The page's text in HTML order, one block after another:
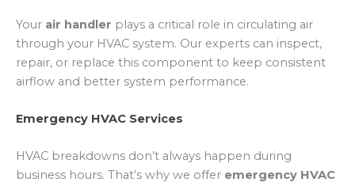
Your air handler plays a critical role in circulating air
through your HVAC system. Our experts can inspect,
repair, or replace this component to keep consistent
airflow and better system performance.
Emergency HVAC Services
HVAC breakdowns don’t always happen during
business hours. That’s why we offer emergency HVAC